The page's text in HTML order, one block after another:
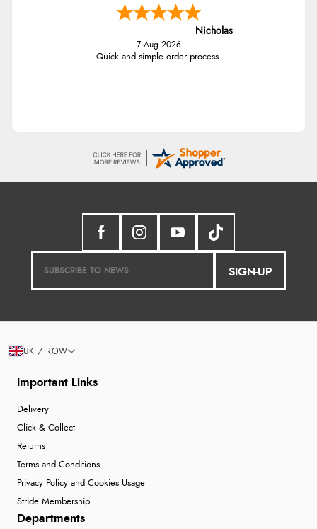
Nicholas
7 Aug 2026
Quick and simple order process.
SIGN-UP
Important Links
Delivery
Click & Collect
Returns
Terms and Conditions
Privacy Policy and Cookies Usage
Stride Membership
Departments
UK / ROW